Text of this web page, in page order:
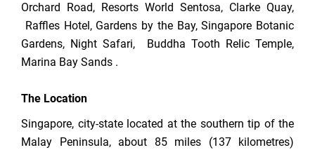
Orchard Road, Resorts World Sentosa, Clarke Quay,
Raffles Hotel, Gardens by the Bay, Singapore Botanic
Gardens, Night Safari, Buddha Tooth Relic Temple,
Marina Bay Sands .
The Location
Singapore, city-state located at the southern tip of the
Malay Peninsula, about 85 miles (137 kilometres)